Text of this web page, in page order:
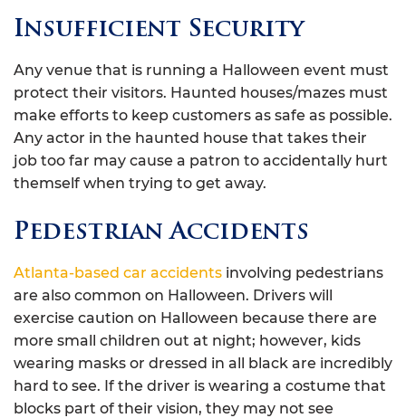
Insufficient Security
Any venue that is running a Halloween event must
protect their visitors. Haunted houses/mazes must
make efforts to keep customers as safe as possible.
Any actor in the haunted house that takes their
job too far may cause a patron to accidentally hurt
themself when trying to get away.
Pedestrian Accidents
Atlanta-based car accidents involving pedestrians
are also common on Halloween. Drivers will
exercise caution on Halloween because there are
more small children out at night; however, kids
wearing masks or dressed in all black are incredibly
hard to see. If the driver is wearing a costume that
blocks part of their vision, they may not see